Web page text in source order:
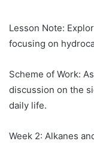
Lesson Note:
focusing on
Scheme of Work:
discussion on the
daily life.
Week 2: Alkanes